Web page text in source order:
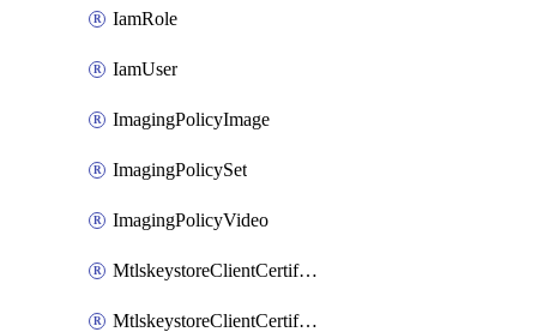
IamRole
IamUser
ImagingPolicyImage
ImagingPolicySet
ImagingPolicyVideo
MtlskeystoreClientCertificateAkamai
MtlskeystoreClientCertificateThirdParty